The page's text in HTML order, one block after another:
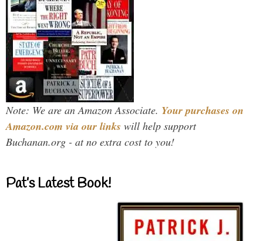
Note: We are an Amazon Associate. Your purchases on
Amazon.com via our links will help support
Buchanan.org - at no extra cost to you!
Pat’s Latest Book!